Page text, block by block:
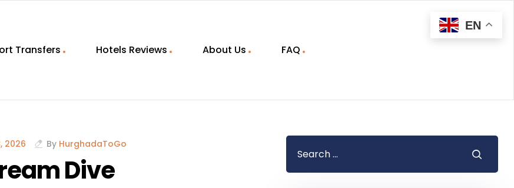
Transfers Hotels Reviews About Us FAQ
2026 By HurghadaToGo
Dive
EN